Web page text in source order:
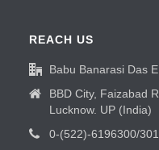
REACH US
Babu Banarasi Das
BBD City, Faizabad
Lucknow. UP (India)
0-(522)-6196300/